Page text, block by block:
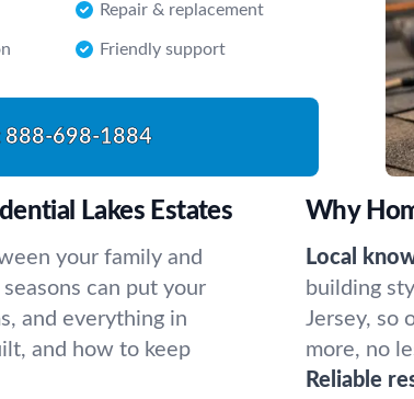
Repair & replacement
Friendly support
888-698-1884
Lakes Estates
your family and
can put your
and everything in
and how to keep
Why
Local
building
Jersey, so
more, no
Reliable